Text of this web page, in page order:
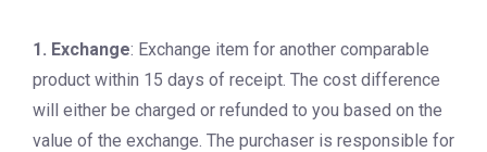
1. Exchange: Exchange item for another comparable
product within 15 days of receipt. The cost difference
will either be charged or refunded to you based on the
value of the exchange. The purchaser is responsible for